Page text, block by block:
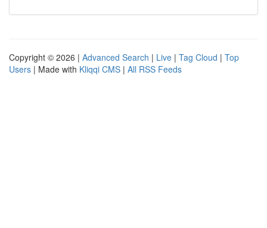
Copyright © 2026 | Advanced Search | Live | Tag Cloud | Top
Users | Made with Kliqqi CMS | All RSS Feeds